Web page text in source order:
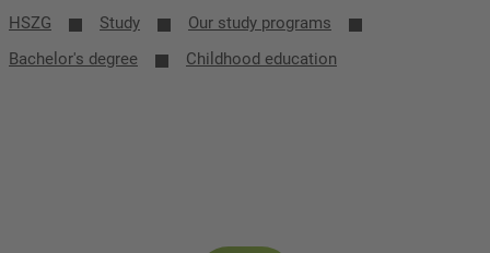
HSZG Study
Our study programs
Bachelor's degree
Childhood education